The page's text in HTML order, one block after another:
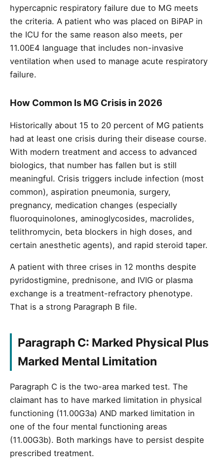
hypercapnic respiratory failure due to MG meets
the criteria. A patient who was placed on BiPAP in
the ICU for the same reason also meets, per
11.00E4 language that includes non-invasive
ventilation when used to manage acute respiratory
failure.
How Common Is MG Crisis in 2026
Historically about 15 to 20 percent of MG patients
had at least one crisis during their disease course.
With modern treatment and access to advanced
biologics, that number has fallen but is still
meaningful. Crisis triggers include infection (most
common), aspiration pneumonia, surgery,
pregnancy, medication changes (especially
fluoroquinolones, aminoglycosides, macrolides,
telithromycin, beta blockers in high doses, and
certain anesthetic agents), and rapid steroid taper.
A patient with three crises in 12 months despite
pyridostigmine, prednisone, and IVIG or plasma
exchange is a treatment-refractory phenotype.
That is a strong Paragraph B file.
Paragraph C: Marked Physical Plus
Marked Mental Limitation
Paragraph C is the two-area marked test. The
claimant has to have marked limitation in physical
functioning (11.00G3a) AND marked limitation in
one of the four mental functioning areas
(11.00G3b). Both markings have to persist despite
prescribed treatment.